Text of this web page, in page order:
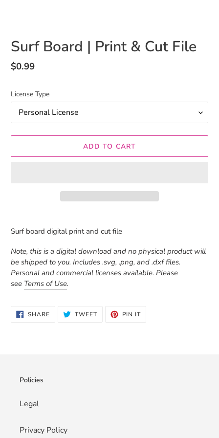
Surf Board | Print & Cut File
Regular
$0.99
License Type
ADD TO CART
product
your
cart
Surf board digital print and cut file
Note, this is a digital download and no physical product will
be shipped to you. Includes .svg, .png, and .dxf files.
Personal and commercial licenses available. Please
see Terms of Use.
SHARESHARE
ON
TWEETTWEET PIN ITPIN
Policies
Legal
Privacy Policy